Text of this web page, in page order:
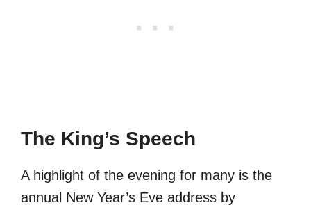
The King’s Speech
A highlight of the evening for many is the
annual New Year’s Eve address by